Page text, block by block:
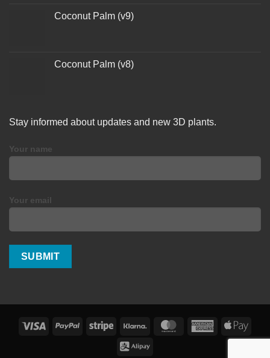
Coconut Palm (v9)
Coconut Palm (v8)
Stay informed about updates and new 3D plants.
Your name
Your email
Visa PayPal Stripe Klarna MasterCardAmerican
Express
Apple
Pay
Alipay